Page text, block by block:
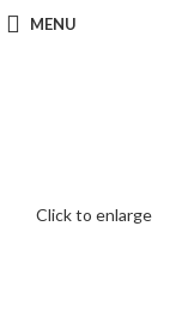
MENU
Click to enlarge